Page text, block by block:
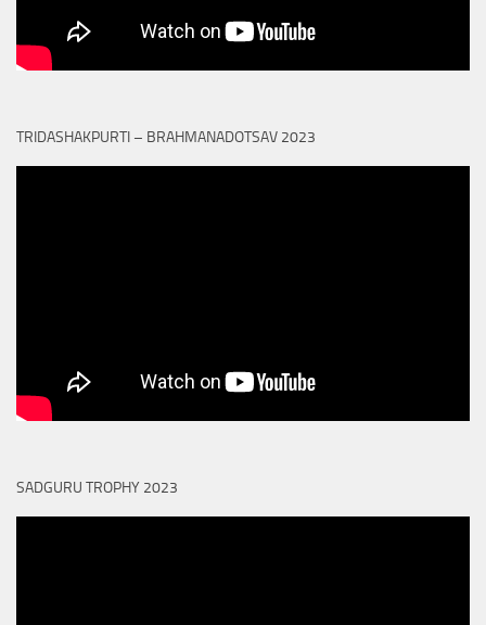
TRIDASHAKPURTI – BRAHMANADOTSAV 2023
SADGURU TROPHY 2023